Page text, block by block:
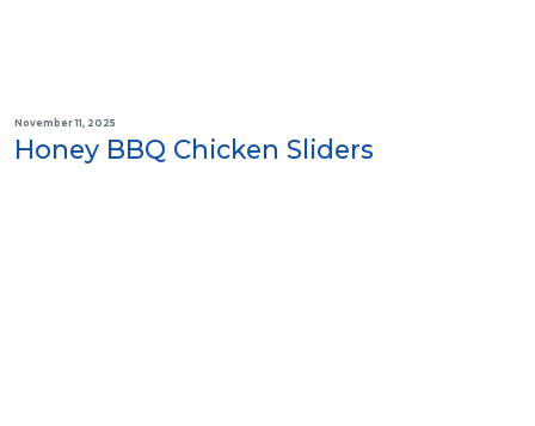
November 11, 2025
Honey BBQ Chicken Sliders